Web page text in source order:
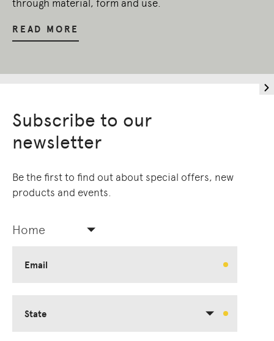
through material, form and use.
READ MORE
Subscribe to our
newsletter
Be the first to find out about special offers, new
products and events.
Home
Email
State